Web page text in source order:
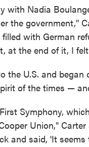
with Nadia
the government,"
with German
at the end of it, I
the U.S. and
of the times —
Symphony,
Union,"
and said, 'It